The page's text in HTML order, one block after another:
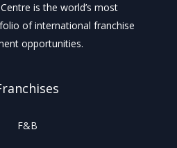
is the world’s most
of international franchise
opportunities.
F&B